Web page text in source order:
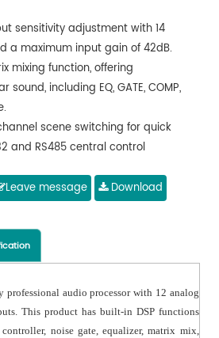
sensitivity adjustment with 14
a maximum input gain of 42dB.
mixing function, offering
including EQ, GATE, COMP,
scene switching for quick
and RS485 central control
a user-friendly interface,
for PC connection, enabling
and parameter adjustment.
Leave message Download
professional audio processor with 12 analog
This product has built-in DSP functions
noise gate, equalizer, matrix mix,